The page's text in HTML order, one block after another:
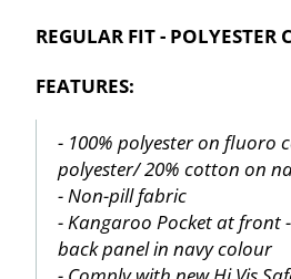
REGULAR FIT - POLYESTER
FEATURES:
- 100% polyester on fluoro
polyester/ 20% cotton on
- Non-pill fabric
- Kangaroo Pocket at front
back panel in navy colour